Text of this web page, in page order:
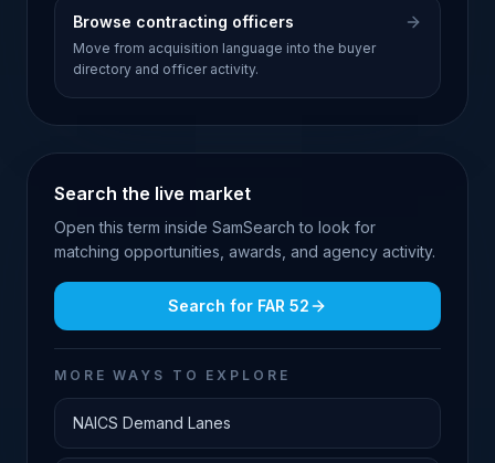
Browse contracting officers
Move from acquisition language into the buyer
directory and officer activity.
Search the live market
Open this term inside SamSearch to look for
matching opportunities, awards, and agency activity.
Search for FAR 52
MORE WAYS TO EXPLORE
NAICS Demand Lanes